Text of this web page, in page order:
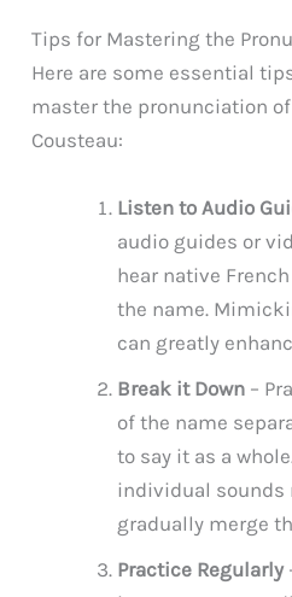
Tips for Mastering the
Here are some essential
master the pronunciation of
Cousteau:
Listen to Audio
audio guides or
hear native
the name.
can greatly
Break it Down –
of the name
to say it as a
individual sounds
gradually merge
Practice Regularly